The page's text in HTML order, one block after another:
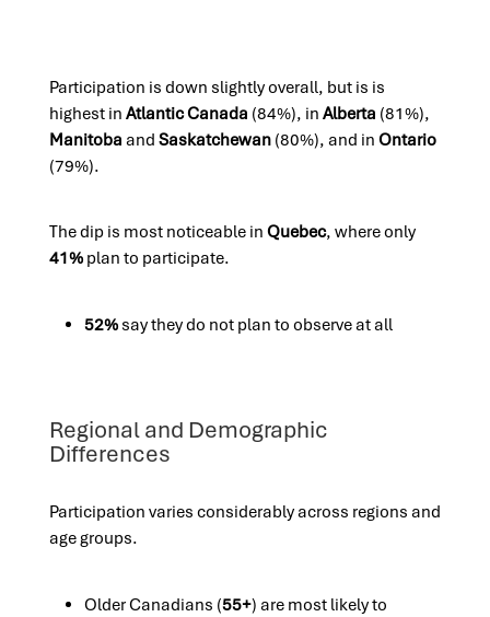
Participation is down slightly overall, but is is
highest in Atlantic Canada (84%), in Alberta (81%),
Manitoba and Saskatchewan(80%), and in Ontario
(79%).
The dip is most noticeable in Quebec, where only
41% plan to participate.
52% say they do not plan to observe at all
Regional and Demographic
Differences
Participation varies considerably across regions and
age groups.
Older Canadians (55+) are most likely to